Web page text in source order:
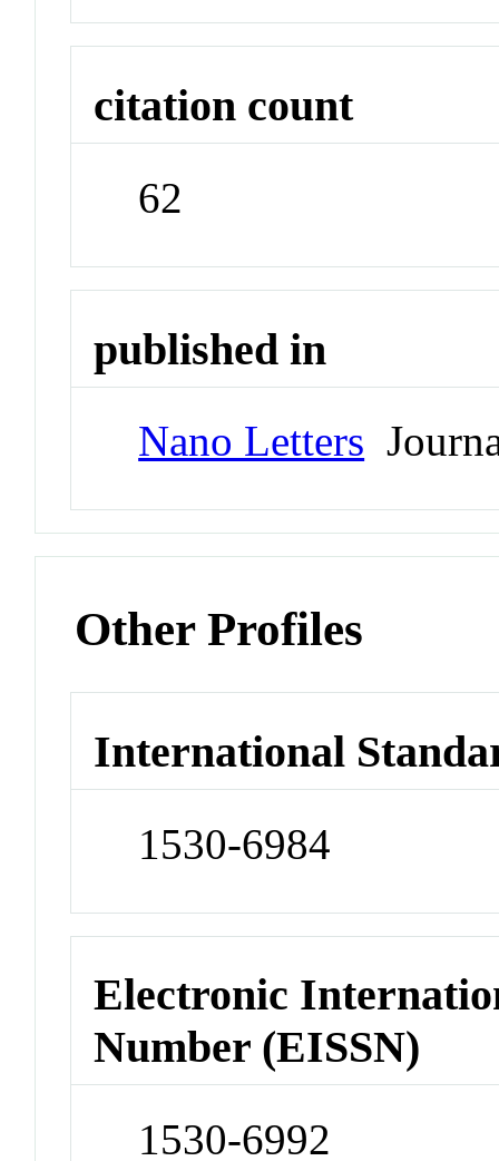
citation count
62
published in
Nano Letters
Other Profiles
International
1530-6984
Electronic
Number (EISSN)
1530-6992